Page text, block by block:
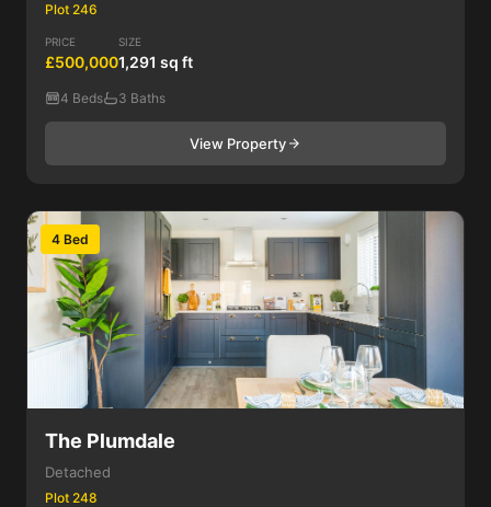
Plot 246
PRICE
£500,000
SIZE
1,291 sq ft
4 Beds 3 Baths
View Property
4 Bed
The Plumdale
Detached
Plot 248